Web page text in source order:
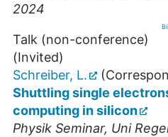
2024
Talk (non-conference)
(Invited)
Schreiber, L.
Shuttling single
computing in silicon
Physik Seminar, Uni